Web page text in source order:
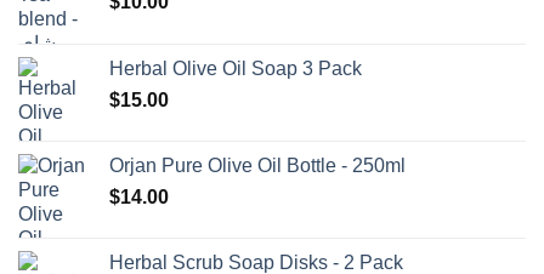
Herbal Olive Oil Soap 3 Pack
$15.00
Orjan Pure Olive Oil Bottle - 250ml
$14.00
Herbal Scrub Soap Disks - 2 Pack